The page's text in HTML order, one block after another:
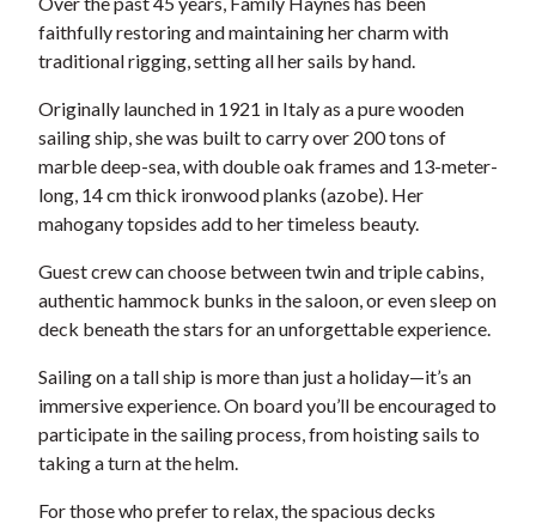
faithfully restoring and maintaining her charm with
traditional rigging, setting all her sails by hand.
Originally launched in 1921 in Italy as a pure wooden
sailing ship, she was built to carry over 200 tons of
marble deep-sea, with double oak frames and 13-meter-
long, 14 cm thick ironwood planks (azobe). Her
mahogany topsides add to her timeless beauty.
Guest crew can choose between twin and triple cabins,
authentic hammock bunks in the saloon, or even sleep on
deck beneath the stars for an unforgettable experience.
Sailing on a tall ship is more than just a holiday—it’s an
immersive experience. On board you’ll be encouraged to
participate in the sailing process, from hoisting sails to
taking a turn at the helm.
For those who prefer to relax, the spacious decks